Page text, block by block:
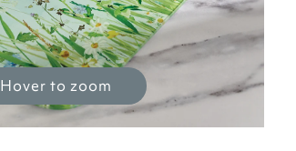
Hover to zoom